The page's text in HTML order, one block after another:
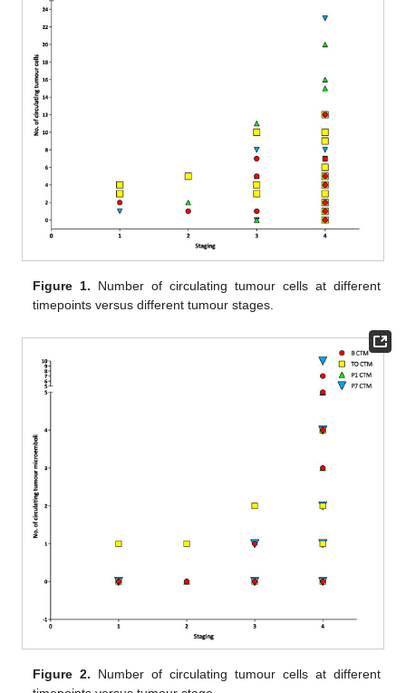
Figure 1. Number of circulating tumour cells at different
timepoints versus different tumour stages.
Figure 2. Number of circulating tumour cells at different